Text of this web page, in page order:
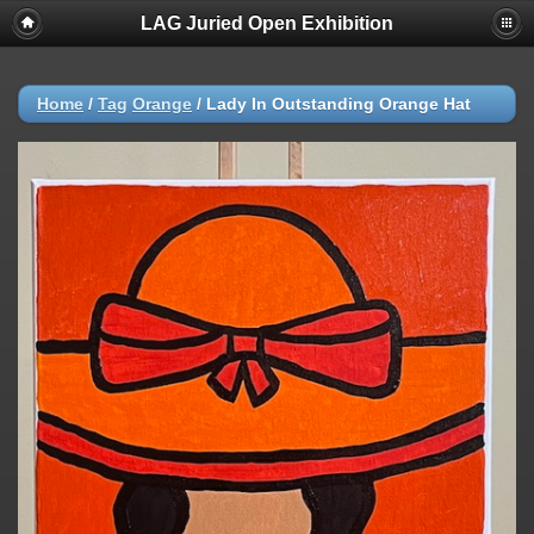
LAG Juried Open Exhibition
Home / Tag Orange / Lady In Outstanding Orange Hat